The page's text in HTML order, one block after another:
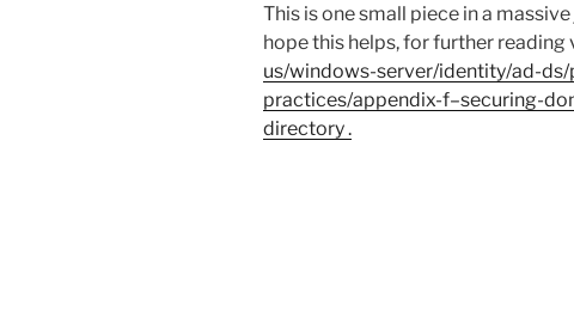
This is one small piece in a
hope this helps, for further reading
us/windows-server/identity/ad-
practices/appendix-f–securing-
directory .